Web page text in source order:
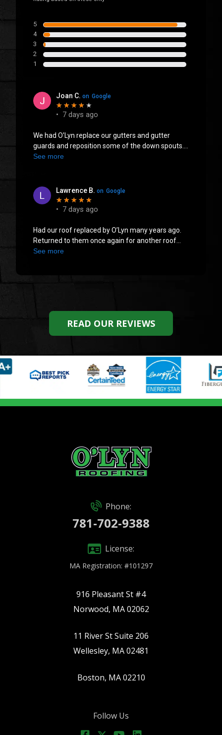
READ OUR REVIEWS
Phone:
781-702-9388
License:
MA Registration: #101297
916 Pleasant St #4
Norwood, MA 02062
11 River St Suite 206
Wellesley, MA 02481
Boston, MA 02210
Follow Us